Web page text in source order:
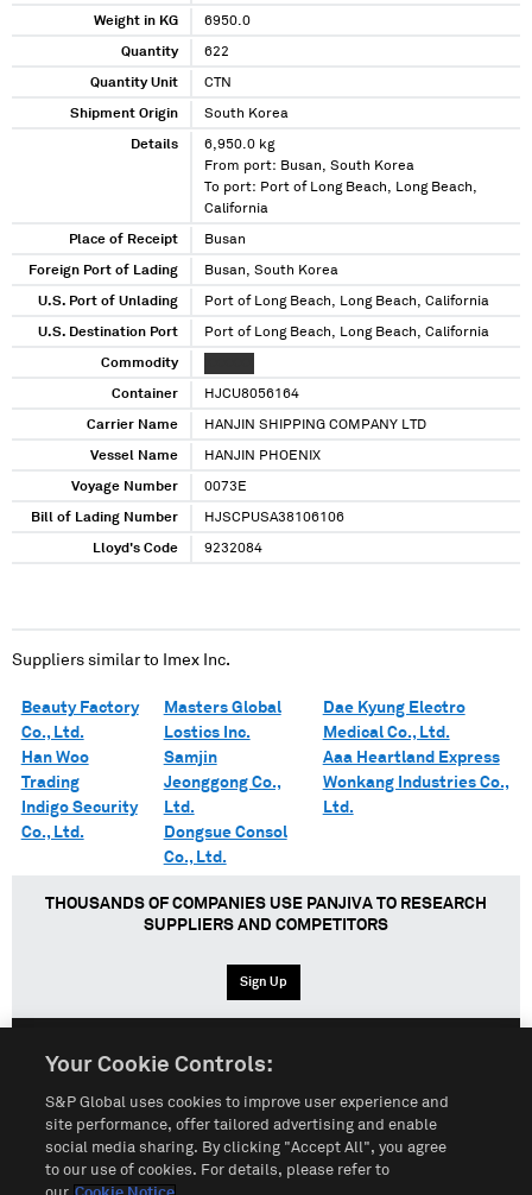
Weight in KG 6950.0
Quantity 622
Quantity Unit CTN
Shipment Origin South Korea
Details
6,950.0 kg
From port: Busan, South Korea
To port: Port of Long Beach, Long Beach,
California
Place of Receipt Busan
Foreign Port of Lading Busan, South Korea
U.S. Port of Unlading Port of Long Beach, Long Beach, California
U.S. Destination Port Port of Long Beach, Long Beach, California
Commodity
Container HJCU8056164
Carrier Name HANJIN SHIPPING COMPANY LTD
Vessel Name HANJIN PHOENIX
Voyage Number 0073E
Bill of Lading Number HJSCPUSA38106106
Lloyd's Code 9232084
Suppliers similar to Imex Inc.
Beauty Factory
Co., Ltd.
Han Woo
Trading
Indigo Security
Co., Ltd.
Masters Global
Lostics Inc.
Samjin
Jeonggong Co.,
Ltd.
Dongsue Consol
Co., Ltd.
Dae Kyung Electro
Medical Co., Ltd.
Aaa Heartland Express
Wonkang Industries Co.,
Ltd.
THOUSANDS OF COMPANIES USE PANJIVA TO RESEARCH
SUPPLIERS AND COMPETITORS
Sign Up
Terms of Use Sitemap Privacy Policy
Your Cookie Controls:
S&P Global uses cookies to improve user experience and
site performance, offer tailored advertising and enable
social media sharing. By clicking "Accept All", you agree
to our use of cookies. For details, please refer to